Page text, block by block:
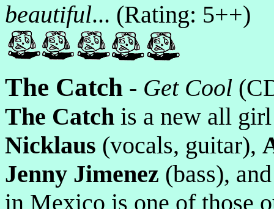
beautiful... (Rating: 5++)
The Catch - Get Cool
The Catch is a new all
Nicklaus (vocals, guitar),
Jenny Jimenez (bass),
in Mexico is one of those